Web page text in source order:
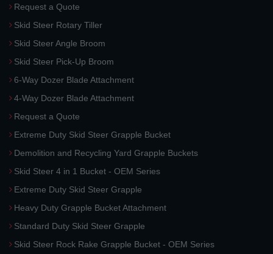
Request a Quote
Skid Steer Rotary Tiller
Skid Steer Angle Broom
Skid Steer Pick-Up Broom
6-Way Dozer Blade Attachment
4-Way Dozer Blade Attachment
Request a Quote
Extreme Duty Skid Steer Grapple Bucket
Demolition and Recycling Yard Grapple Buckets
Skid Steer 4 in 1 Bucket - OEM Series
Extreme Duty Skid Steer Grapple
Heavy Duty Grapple Bucket Attachment
Standard Duty Skid Steer Grapple
Skid Steer Rock Rake Grapple Bucket - OEM Series